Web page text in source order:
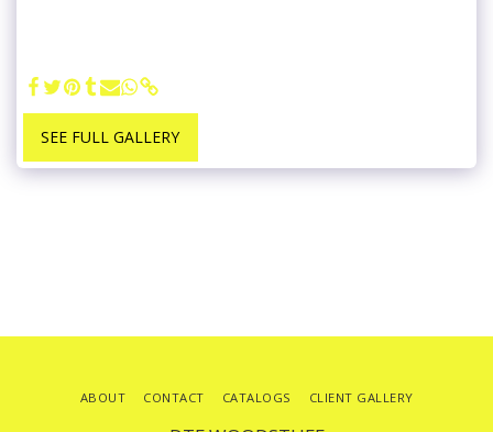
SEE FULL GALLERY
ABOUT CONTACT CATALOGS CLIENT GALLERY